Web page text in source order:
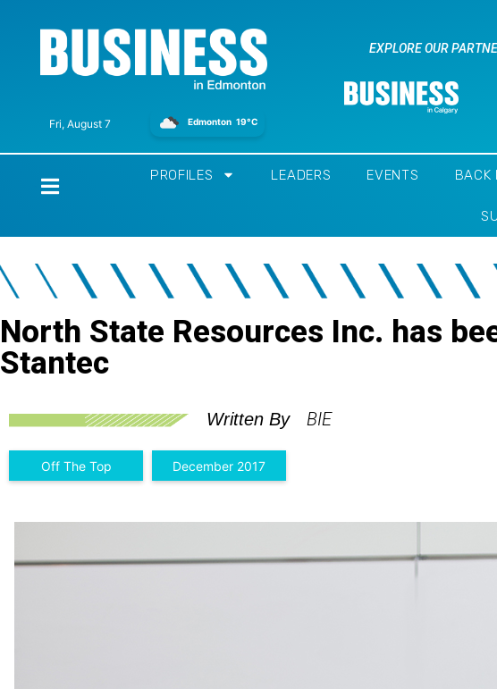
Fri, August 7 Edmonton 19°C
EXPLORE OUR
PROFILES LEADERS EVENTS BACK
North State Resources Inc. has
Stantec
Written By BIE
Off The Top December 2017